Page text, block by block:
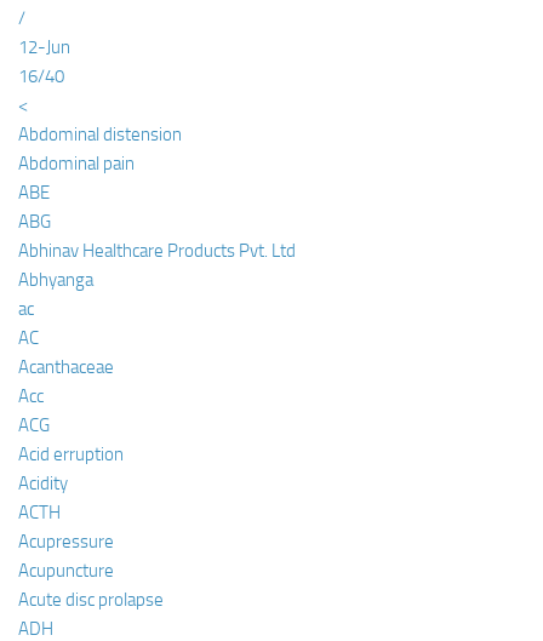
/
12-Jun
16/40
<
Abdominal distension
Abdominal pain
ABE
ABG
Abhinav Healthcare Products Pvt. Ltd
Abhyanga
ac
AC
Acanthaceae
Acc
ACG
Acid erruption
Acidity
ACTH
Acupressure
Acupuncture
Acute disc prolapse
ADH